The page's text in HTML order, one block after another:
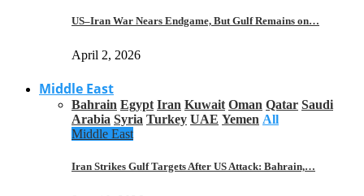
US–Iran War Nears Endgame, But Gulf Remains on…
April 2, 2026
Middle East
Bahrain Egypt Iran Kuwait Oman Qatar Saudi
Arabia Syria Turkey UAE Yemen All
Middle East
Iran Strikes Gulf Targets After US Attack: Bahrain,…